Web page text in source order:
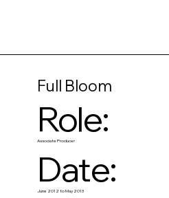
Full Bloom
Role:
Associate Producer
Date:
June 2012 to May 2013